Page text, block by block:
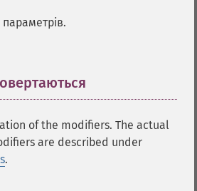
параметрів.
of the modifiers. The actual
are described under
.